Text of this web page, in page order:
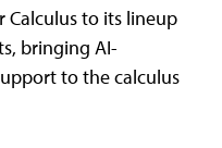
Calculus to its lineup
bringing AI-
to the calculus